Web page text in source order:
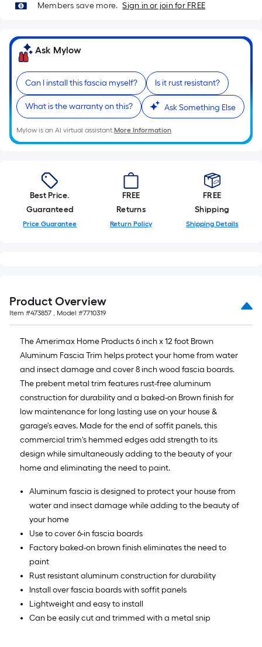
Members save more. Sign in or join for FREE
Ask Mylow
Can I install this fascia myself? Is it rust resistant?
What is the warranty on this? Ask Something Else
Mylow is an AI virtual assistant.More Information
Best Price.
Guaranteed
Price Guarantee
FREE
Returns
Return Policy
FREE
Shipping
Shipping Details
Product Overview
Item #473857 , Model #7710319
The Amerimax Home Products 6 inch x 12 foot Brown
Aluminum Fascia Trim helps protect your home from water
and insect damage and cover 8 inch wood fascia boards.
The prebent metal trim features rust-free aluminum
construction for durability and a baked-on Brown finish for
low maintenance for long lasting use on your house &
garage's eaves. Made for the end of soffit panels, this
commercial trim's hemmed edges add strength to its
design while simultaneously adding to the beauty of your
home and eliminating the need to paint.
Aluminum fascia is designed to protect your house from
water and insect damage while adding to the beauty of
your home
Use to cover 6-in fascia boards
Factory baked-on brown finish eliminates the need to
paint
Rust resistant aluminum construction for durability
Install over fascia boards with soffit panels
Lightweight and easy to install
Can be easily cut and trimmed with a metal snip